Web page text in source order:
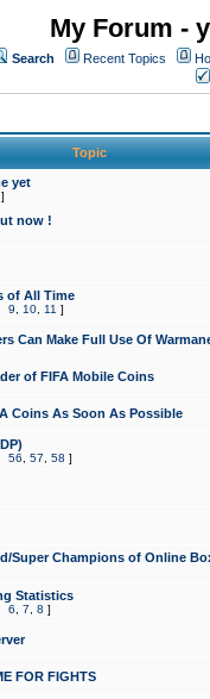
My Forum -
Search Recent Topics
Topic
yet
]
now !
of All Time
9 10 11 ]
Can Make Full Use Of
of FIFA Mobile Coins
Coins As Soon As Possible
56 57 58 ]
Super Champions of Online
Statistics
6 7 8 ]
FOR FIGHTS